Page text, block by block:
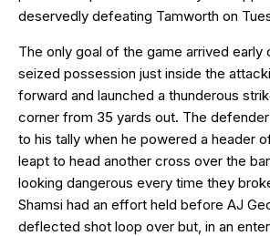
deservedly defeating Tamworth on
The only goal of the game arrived early
seized possession just inside the
forward and launched a thunderous
corner from 35 yards out. The
to his tally when he powered a header
leapt to head another cross over the
looking dangerous every time they
Shamsi had an effort held before AJ
deflected shot loop over but, in an